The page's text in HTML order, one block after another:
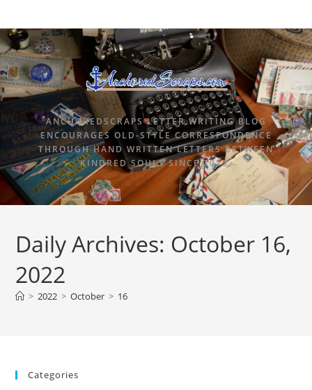
ANCHOREDSCRAPS LETTER WRITING BLOG
ENCOURAGES OLD-STYLE CORRESPONDENCE
THROUGH HAND WRITTEN LETTERS BETWEEN
KINDRED SOULS SINCE 2015.
Daily Archives: October 16,
2022
> 2022 > October > 16
Categories